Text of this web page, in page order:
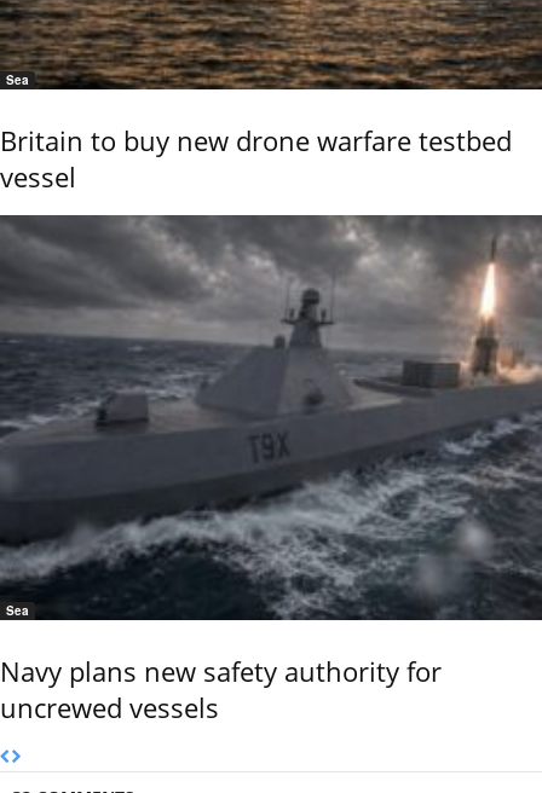
Sea
Britain to buy new drone warfare testbed
vessel
Sea
Navy plans new safety authority for
uncrewed vessels